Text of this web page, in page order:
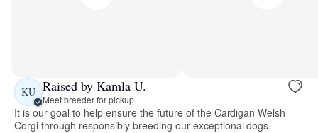
KU Raised by Kamla U.
Meet breeder for pickup
It is our goal to help ensure the future of the Cardigan Welsh
Corgi through responsibly breeding our exceptional dogs.